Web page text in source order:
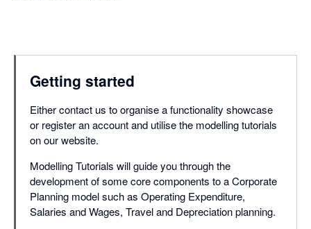
Getting started
Either contact us to organise a functionality showcase
or register an account and utilise the modelling tutorials
on our website.
Modelling Tutorials will guide you through the
development of some core components to a Corporate
Planning model such as Operating Expenditure,
Salaries and Wages, Travel and Depreciation planning.